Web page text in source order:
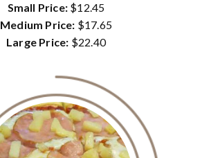
Small Price: $12.45
Medium Price: $17.65
Large Price: $22.40